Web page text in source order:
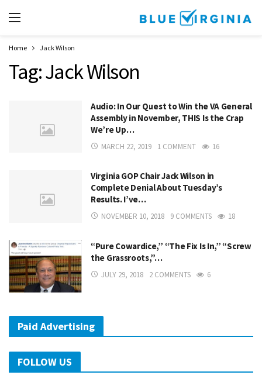
Home Jack Wilson
Tag:Jack Wilson
Audio: In Our Quest to Win the VA General
Assembly in November, THIS Is the Crap
We’re Up…
MARCH 22, 2019 1 COMMENT 16
Virginia GOP Chair Jack Wilson in
Complete Denial About Tuesday’s
Results. I’ve…
NOVEMBER 10, 2018 9 COMMENTS 18
“Pure Cowardice,” “The Fix Is In,” “Screw
the Grassroots,”…
JULY 29, 2018 2 COMMENTS 6
Paid Advertising
FOLLOW US